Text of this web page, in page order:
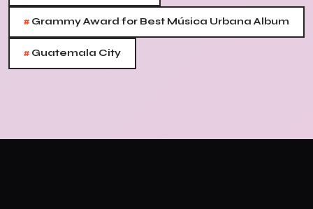
# Grammy Award for Best Música Urbana Album
# Guatemala City